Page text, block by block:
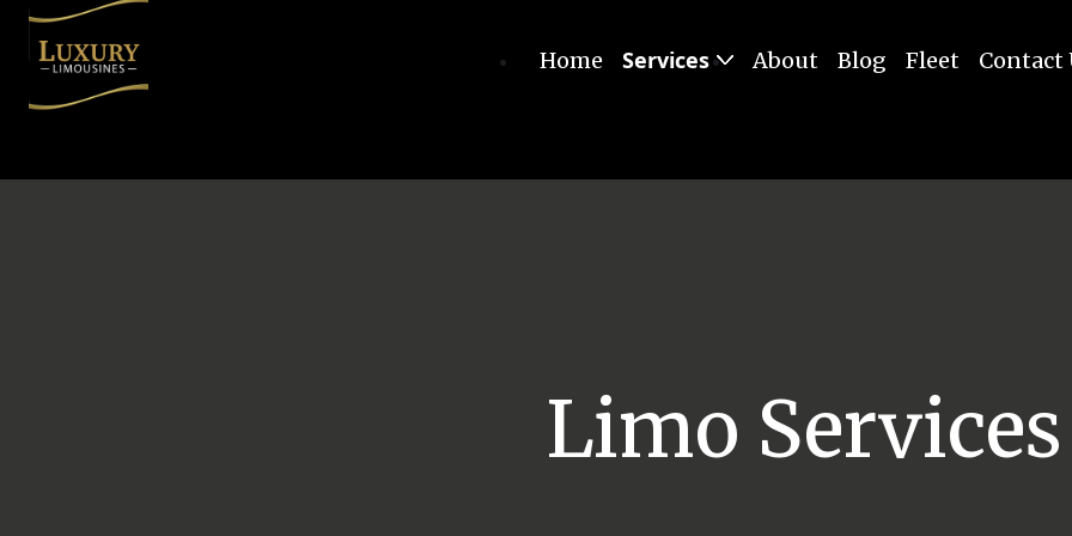
Home Services About Blog Fleet Contact
Limo Services